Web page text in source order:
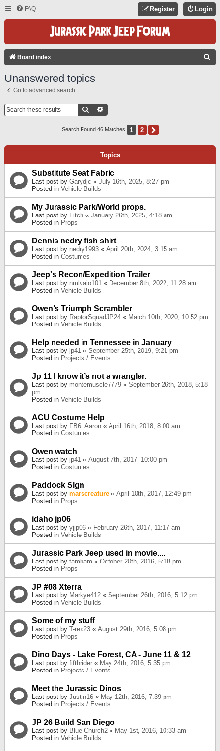
FAQ Login
Register
Board index
Unanswered topics
Go to advanced search
Search
Search Found 46 Matches 1 2
Topics
Substitute Seat Fabric
Last post by Garydjc « July 16th, 2025, 8:27 pm
Posted in Vehicle Builds
My Jurassic Park/World props.
Last post by Fitch « January 26th, 2025, 4:18 am
Posted in Props
Dennis nedry fish shirt
Last post by nedry1993 « April 20th, 2024, 3:15 am
Posted in Costumes
Jeep's Recon/Expedition Trailer
Last post by nmlvaio101 « December 8th, 2022, 11:28 am
Posted in Vehicle Builds
Owen’s Triumph Scrambler
Last post by RaptorSquadJP24 « March 10th, 2020, 10:52 pm
Posted in Vehicle Builds
Help needed in Tennessee in January
Last post by jp41 « September 25th, 2019, 9:21 pm
Posted in Projects / Events
Jp 11 I know it’s not a wrangler.
Last post by montemuscle7779 « September 26th, 2018, 5:18
pm
Posted in Vehicle Builds
ACU Costume Help
Last post by FB6_Aaron « April 16th, 2018, 8:00 am
Posted in Costumes
Owen watch
Last post by jp41 « August 7th, 2017, 10:00 pm
Posted in Costumes
Paddock Sign
Last post by marscreature « April 10th, 2017, 12:49 pm
Posted in Props
idaho jp06
Last post by yjjp06 « February 26th, 2017, 11:17 am
Posted in Vehicle Builds
Jurassic Park Jeep used in movie....
Last post by tambam « October 20th, 2016, 5:18 pm
Posted in Props
JP #08 Xterra
Last post by Markye412 « September 26th, 2016, 5:12 pm
Posted in Vehicle Builds
Some of my stuff
Last post by T-rex23 « August 29th, 2016, 5:08 pm
Posted in Props
Dino Days - Lake Forest, CA - June 11 & 12
Last post by fifthrider « May 24th, 2016, 5:35 pm
Posted in Projects / Events
Meet the Jurassic Dinos
Last post by Justin16 « May 12th, 2016, 7:39 pm
Posted in Projects / Events
JP 26 Build San Diego
Last post by Blue Church2 « May 1st, 2016, 10:33 am
Posted in Vehicle Builds